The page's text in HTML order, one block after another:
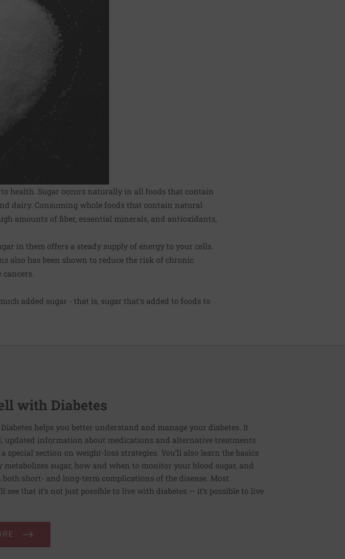
health. Sugar occurs naturally in all foods that contain
dairy. Consuming whole foods that contain natural
amounts of fiber, essential minerals, and antioxidants,
in them offers a steady supply of energy to your cells.
also has been shown to reduce the risk of chronic
added sugar - that is, sugar that's added to foods to
with Diabetes
helps you better understand and manage your diabetes. It
updated information about medications and alternative treatments
special section on weight-loss strategies. You’ll also learn the basics
metabolizes sugar, how and when to monitor your blood sugar, and
both short- and long-term complications of the disease. Most
see that it’s not just possible to live with diabetes — it’s possible to live